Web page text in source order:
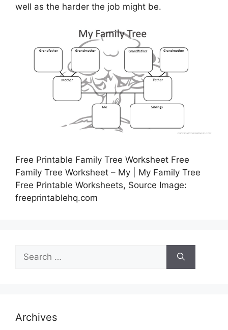
well as the harder the job might be.
Free Printable Family Tree Worksheet Free
Family Tree Worksheet – My | My Family Tree
Free Printable Worksheets, Source Image:
freeprintablehq.com
for:
Archives